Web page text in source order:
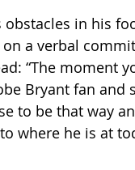
obstacles in his
a verbal
“The moment
Bryant fan and
to be that way
where he is at